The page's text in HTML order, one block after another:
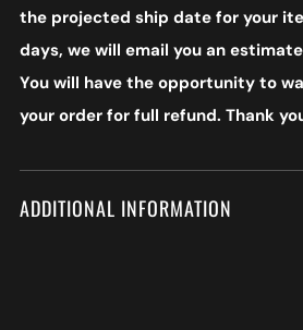
the projected ship date for your
days, we will email you an
You will have the opportunity to
your order for full refund. Thank
ADDITIONAL INFORMATION